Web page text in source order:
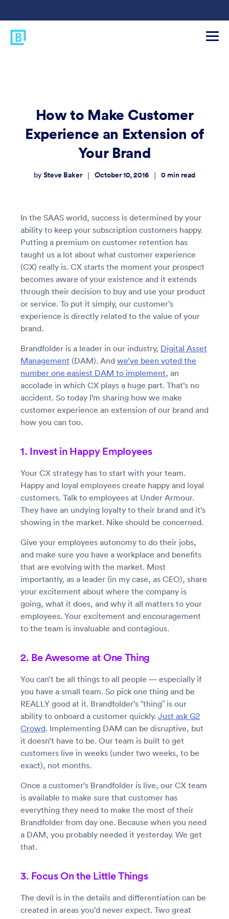
How to Make Customer
Experience an Extension of
Your Brand
by Steve Baker | October 10, 2016 | 0 min read
In the SAAS world, success is determined by your
ability to keep your subscription customers happy.
Putting a premium on customer retention has
taught us a lot about what customer experience
(CX) really is. CX starts the moment your prospect
becomes aware of your existence and it extends
through their decision to buy and use your product
or service. To put it simply, our customer’s
experience is directly related to the value of your
brand.
Brandfolder is a leader in our industry, Digital Asset
Management (DAM). And we’ve been voted the
number one easiest DAM to implement, an
accolade in which CX plays a huge part. That’s no
accident. So today I’m sharing how we make
customer experience an extension of our brand and
how you can too.
1. Invest in Happy Employees
Your CX strategy has to start with your team.
Happy and loyal employees create happy and loyal
customers. Talk to employees at Under Armour.
They have an undying loyalty to their brand and it’s
showing in the market. Nike should be concerned.
Give your employees autonomy to do their jobs,
and make sure you have a workplace and benefits
that are evolving with the market. Most
importantly, as a leader (in my case, as CEO), share
your excitement about where the company is
going, what it does, and why it all matters to your
employees. Your excitement and encouragement
to the team is invaluable and contagious.
2. Be Awesome at One Thing
You can’t be all things to all people — especially if
you have a small team. So pick one thing and be
REALLY good at it. Brandfolder’s “thing” is our
ability to onboard a customer quickly. Just ask G2
Crowd. Implementing DAM can be disruptive, but
it doesn’t have to be. Our team is built to get
customers live in weeks (under two weeks, to be
exact), not months.
Once a customer’s Brandfolder is live, our CX team
is available to make sure that customer has
everything they need to make the most of their
Brandfolder from day one. Because when you need
a DAM, you probably needed it yesterday. We get
that.
3. Focus On the Little Things
The devil is in the details and differentiation can be
created in areas you’d never expect. Two great